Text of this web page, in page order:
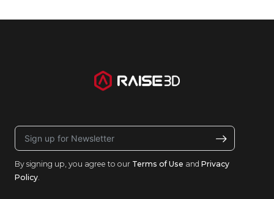
By signing up, you agree to our Terms of Use and Privacy
Policy